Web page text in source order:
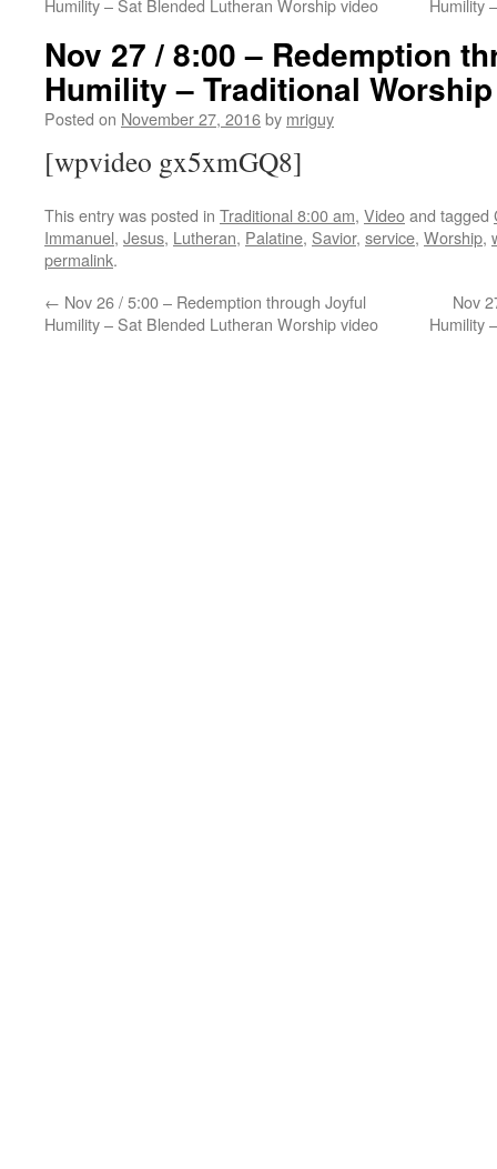
Humility – Sat Blended Lutheran Worship video
Humility
Nov 27 / 8:00 – Redemption
Humility – Traditional
Posted on November 27, 2016by mriguy
[wpvideo gx5xmGQ8]
This entry was posted in Traditional 8:00 am, Videoand tagged
Immanuel, Jesus, Lutheran, Palatine, Savior, service, Worship,
permalink.
← Nov 26 / 5:00 – Redemption through Joyful
Humility – Sat Blended Lutheran Worship video
Nov
Humility